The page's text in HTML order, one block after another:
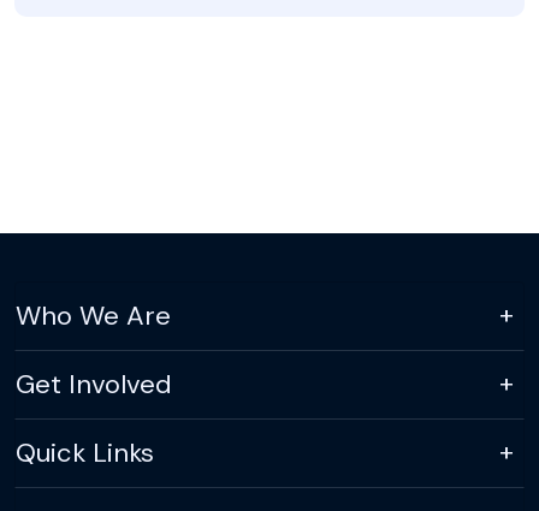
Who We Are
Get Involved
Quick Links